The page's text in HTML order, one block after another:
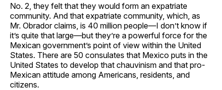
No. 2, they felt that they would form an expatriate
community. And that expatriate community, which, as
Mr. Obrador claims, is 40 million people—I don’t know if
it’s quite that large—but they’re a powerful force for the
Mexican government’s point of view within the United
States. There are 50 consulates that Mexico puts in the
United States to develop that chauvinism and that pro-
Mexican attitude among Americans, residents, and
citizens.